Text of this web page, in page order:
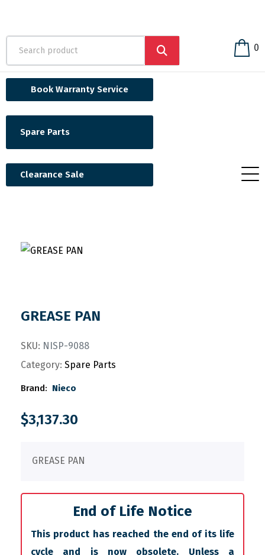
0
Book Warranty Service
Spare Parts
Clearance Sale
GREASE PAN
SKU: NISP-9088
Category: Spare Parts
Brand: Nieco
$3,137.30
GREASE PAN
End of Life Notice
This product has reached the end of its life
cycle and is now obsolete. Unless a